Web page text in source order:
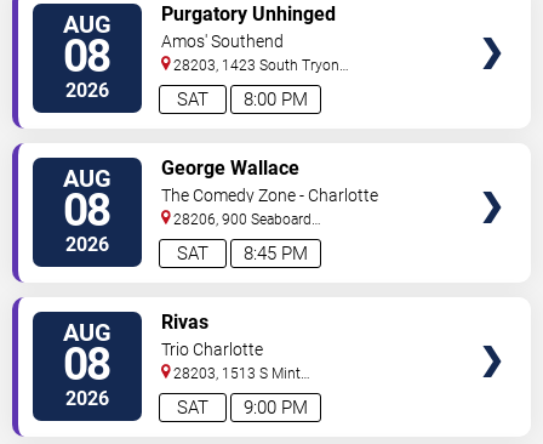
AUG
08
2026 8:00 PM
SAT
Purgatory Unhinged
Amos' Southend
28203, 1423 South Tryon
Street Charlotte,NC,US
AUG
08
2026 8:45 PM
SAT
George Wallace
The Comedy Zone - Charlotte
28206, 900 Seaboard
Street Charlotte,NC,US
AUG
08
2026 9:00 PM
SAT
Rivas
Trio Charlotte
28203, 1513 S Mint
Street Charlotte,NC,US